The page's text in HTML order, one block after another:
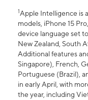
1Apple Intelligence is
models, iPhone 15
device language set
New Zealand, South
Additional features
Singapore), French,
Portuguese (Brazil),
in early April, with
the year, including